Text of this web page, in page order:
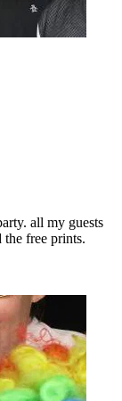
all my guests
free prints.